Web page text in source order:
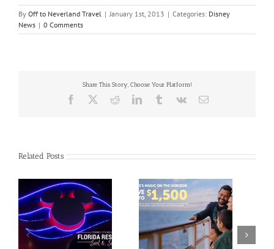
By Off to Neverland Travel | January 1st, 2013 | Categories: Disney
News | 0 Comments
Share This Story, Choose Your Platform!
Facebook RedditLinkedInTumblrVk Email
Related Posts